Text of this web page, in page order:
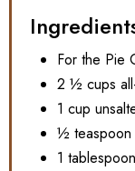
For the Pie
2 ½ cups
1 cup
½ teaspoon
1